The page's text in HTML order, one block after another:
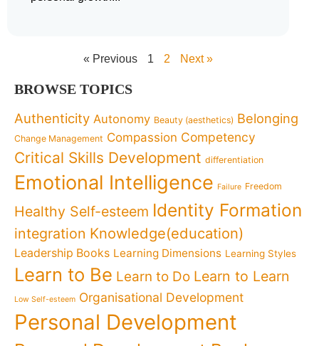
« Previous 1 2 Next »
BROWSE TOPICS
Authenticity Autonomy Beauty (aesthetics) Belonging
Change Management Compassion Competency
Critical Skills Development differentiation
Emotional Intelligence Failure Freedom
Healthy Self-esteem Identity Formation
integration Knowledge(education)
Leadership Books Learning Dimensions Learning Styles
Learn to Be Learn to Do Learn to Learn
Low Self-esteem Organisational Development
Personal Development